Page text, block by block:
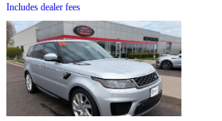
Includes dealer fees